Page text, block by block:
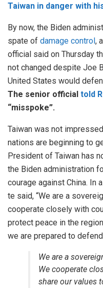
Taiwan in danger with
By now, the Biden
spate of damage control,
official said on Thursday
not changed despite Joe
United States would
The senior official told
“misspoke”.
Taiwan was not
nations are beginning to
President of Taiwan has
the Biden administration
courage against China. In
te said, “We are a
cooperate closely with
protect peace in the
we are prepared to
We are a
We cooperate
share our values